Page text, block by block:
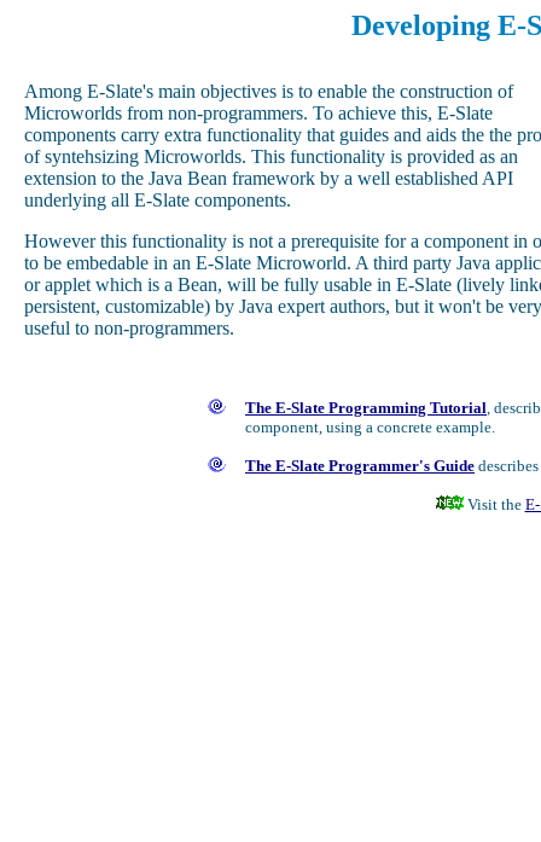
Developing E-
Among E-Slate's main objectives is to enable the construction of
Microworlds from non-programmers. To achieve this, E-Slate
components carry extra functionality that guides and aids the the
of syntehsizing Microworlds. This functionality is provided as an
extension to the Java Bean framework by a well established API
underlying all E-Slate components.
However this functionality is not a prerequisite for a component in
to be embedable in an E-Slate Microworld. A third party Java
or applet which is a Bean, will be fully usable in E-Slate (lively
persistent, customizable) by Java expert authors, but it won't be very
useful to non-programmers.
The E-Slate Programming Tutorial ,
component, using a concrete example.
The E-Slate Programmer's Guide
Visit the